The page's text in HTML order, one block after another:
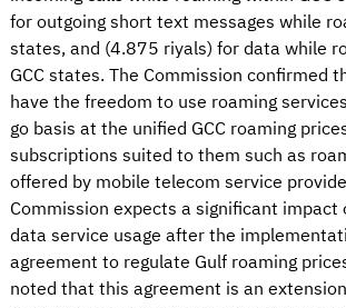
for outgoing short text messages while
states, and (4.875 riyals) for data while
GCC states. The Commission confirmed
have the freedom to use roaming
go basis at the unified GCC roaming
subscriptions suited to them such as
offered by mobile telecom service
Commission expects a significant
data service usage after the
agreement to regulate Gulf roaming
noted that this agreement is an